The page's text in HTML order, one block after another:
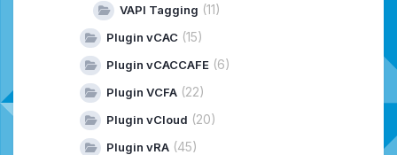
VAPI Tagging (11)
Plugin vCAC (15)
Plugin vCACCAFE (6)
Plugin VCFA (22)
Plugin vCloud (20)
Plugin vRA (45)